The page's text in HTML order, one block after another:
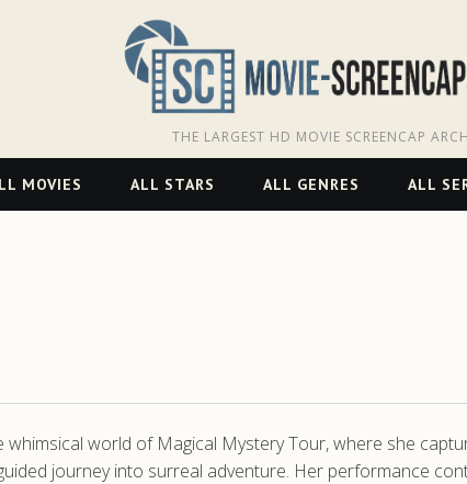
THE LARGEST HD MOVIE SCREENCAP
MOVIES ALL STARS ALL GENRES ALL
whimsical world of Magical Mystery Tour, where she
journey into surreal adventure. Her performance